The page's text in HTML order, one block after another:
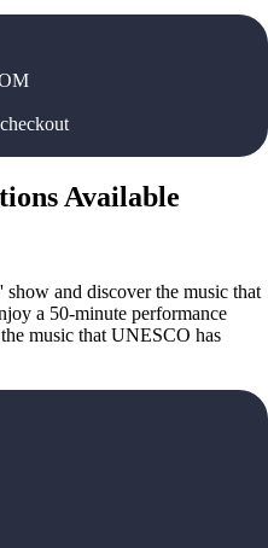
Available
and discover the music that
a 50-minute performance
music that UNESCO has